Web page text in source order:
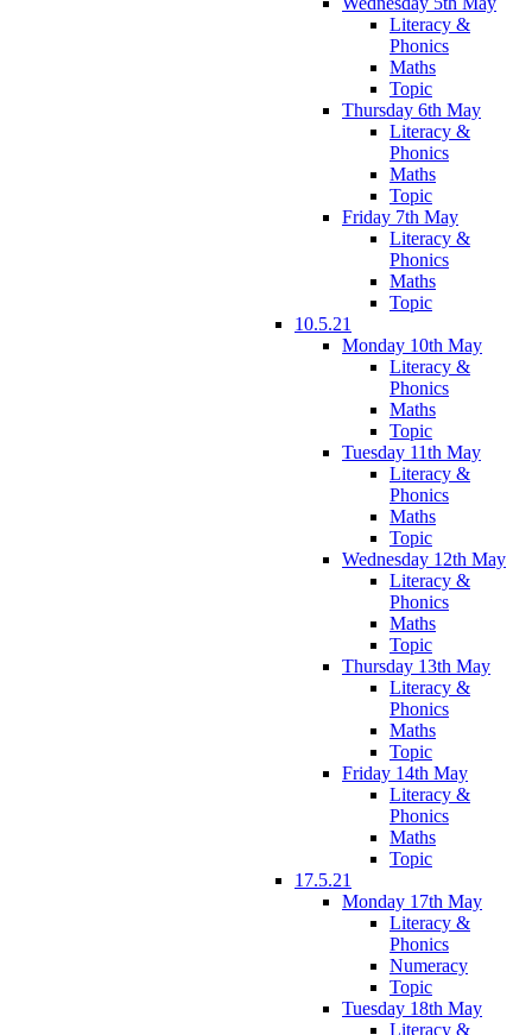
Literacy &
Phonics
Maths
Topic
Thursday 6th May
Literacy &
Phonics
Maths
Topic
Friday 7th May
Literacy &
Phonics
Maths
Topic
10.5.21
Monday 10th May
Literacy &
Phonics
Maths
Topic
Tuesday 11th May
Literacy &
Phonics
Maths
Topic
Wednesday 12th May
Literacy &
Phonics
Maths
Topic
Thursday 13th May
Literacy &
Phonics
Maths
Topic
Friday 14th May
Literacy &
Phonics
Maths
Topic
17.5.21
Monday 17th May
Literacy &
Phonics
Numeracy
Topic
Tuesday 18th May
Literacy &